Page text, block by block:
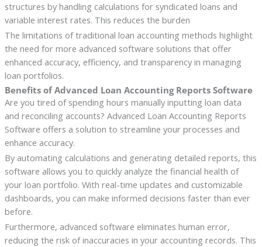
structures by handling calculations for syndicated loans and
variable interest rates. This reduces the burden
The limitations of traditional loan accounting methods highlight
the need for more advanced software solutions that offer
enhanced accuracy, efficiency, and transparency in managing
loan portfolios.
Benefits of Advanced Loan Accounting Reports Software
Are you tired of spending hours manually inputting loan data
and reconciling accounts? Advanced Loan Accounting Reports
Software offers a solution to streamline your processes and
enhance accuracy.
By automating calculations and generating detailed reports, this
software allows you to quickly analyze the financial health of
your loan portfolio. With real-time updates and customizable
dashboards, you can make informed decisions faster than ever
before.
Furthermore, advanced software eliminates human error,
reducing the risk of inaccuracies in your accounting records. This